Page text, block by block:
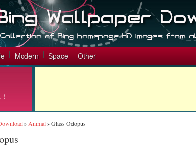
Modern Space Other
» Animal»Glass Octopus